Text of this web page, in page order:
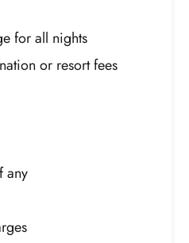
for all nights
or resort fees
any